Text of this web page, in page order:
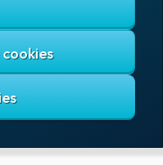
and conditions
rights reserved.